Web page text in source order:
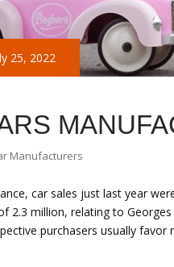
25, 2022
Manufacturers
car sales just last year
2.3 million, relating to
purchasers usually favor